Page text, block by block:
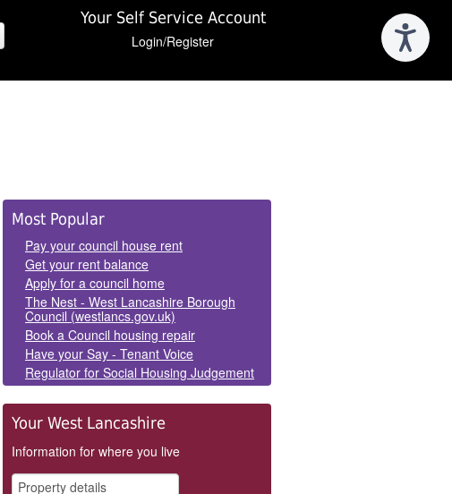
Your Self Service Account
Login/Register
Side
Panels
Most Popular
Pay your council house rent
Get your rent balance
Apply for a council home
The Nest - West Lancashire Borough
Council (westlancs.gov.uk)
Book a Council housing repair
Have your Say - Tenant Voice
Regulator for Social Housing Judgement
Your West Lancashire
Information for where you live